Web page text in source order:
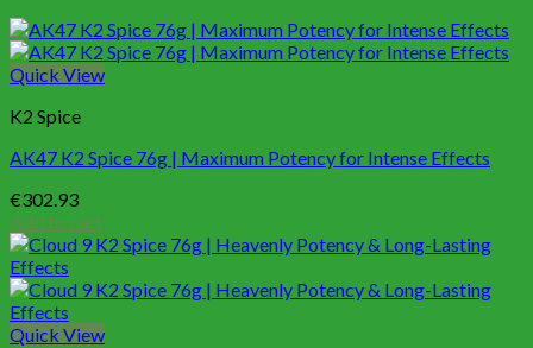
Quick View
K2 Spice
AK47 K2 Spice 76g | Maximum Potency for Intense Effects
€302.93
Add to cart
Quick View